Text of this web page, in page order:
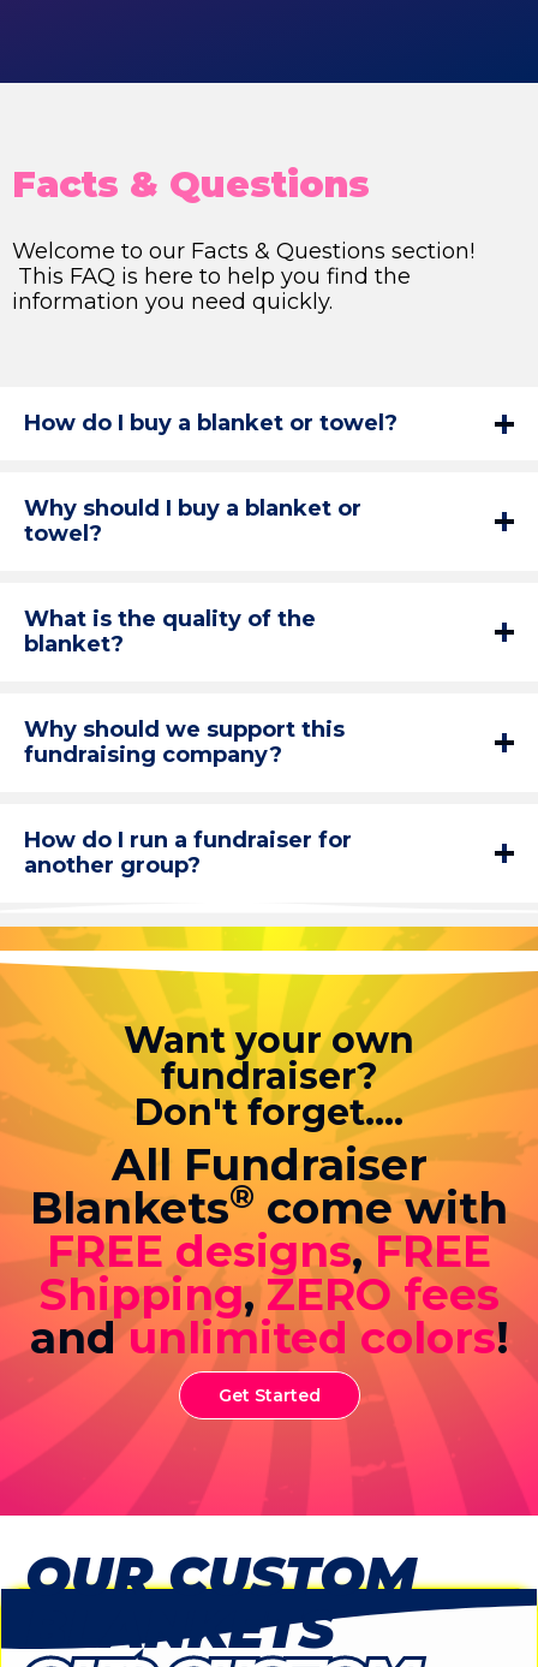
Facts & Questions
Welcome to our Facts & Questions section!
This FAQ is here to help you find the
information you need quickly.
How do I buy a blanket or towel?
Why should I buy a blanket or
towel?
What is the quality of the
blanket?
Why should we support this
fundraising company?
How do I run a fundraiser for
another group?
Want your own
fundraiser?
Don't forget....
All Fundraiser
Blankets® come with
FREE designs,FREE
Shipping,ZERO fees
andunlimited colors!
Get Started
OUR CUSTOM
BLANKETS